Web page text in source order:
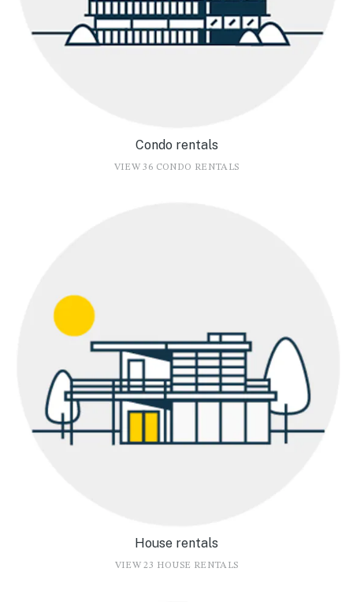
Condo rentals
VIEW 36 CONDO RENTALS
House rentals
VIEW 23 HOUSE RENTALS